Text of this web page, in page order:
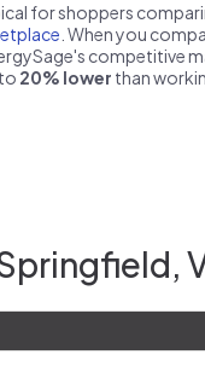
for shoppers
. When you
competitive
20% lower than